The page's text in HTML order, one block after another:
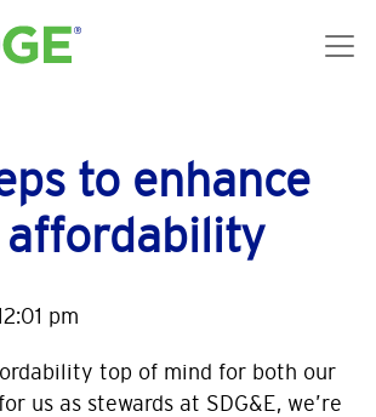
to enhance
affordability
pm
top of mind for both our
us as stewards at SDG&E, we’re